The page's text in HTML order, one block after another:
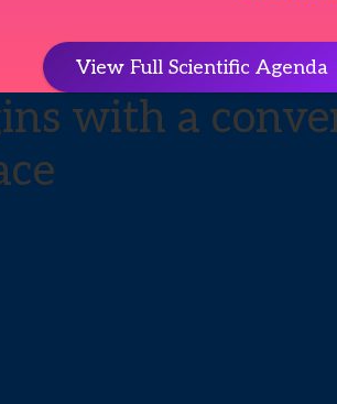
View Full Scientific Agenda
with a